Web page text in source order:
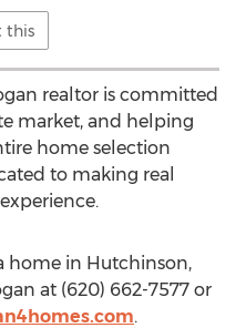
this
realtor is committed
market, and helping
home selection
to making real
home in Hutchinson,
at (620) 662-7577 or
.